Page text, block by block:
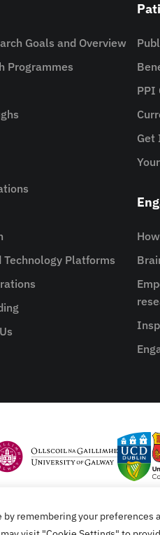
remembering your preferences
Goals and Overview
Programmes
Platforms
PPI
Get